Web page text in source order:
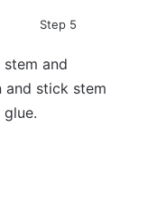
and
and stick stem